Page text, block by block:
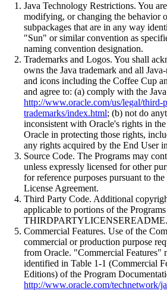
Java Technology Restrictions. You
modifying, or changing the behavior
subpackages that are in any way
"Sun" or similar convention as
naming convention designation.
Trademarks and Logos. You shall
owns the Java trademark and all
and icons including the Coffee Cup
and agree to: (a) comply with the
http://www.oracle.com/us/legal/third-
trademarks/index.html; (b) not do
inconsistent with Oracle's rights in
Oracle in protecting those rights,
any rights acquired by the End User
Source Code. The Programs may
unless expressly licensed for other
for reference purposes pursuant to
License Agreement.
Third Party Code. Additional
applicable to portions of the
Commercial Features. Use of the
commercial or production purpose
from Oracle. "Commercial Features"
identified in Table 1-1 (Commercial
Editions) of the Program
http://www.oracle.com/technetwork/